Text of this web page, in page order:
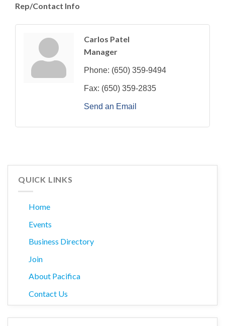
Rep/Contact Info
Carlos Patel
Manager
Phone: (650) 359-9494
Fax: (650) 359-2835
Send an Email
QUICK LINKS
Home
Events
Business Directory
Join
About Pacifica
Contact Us